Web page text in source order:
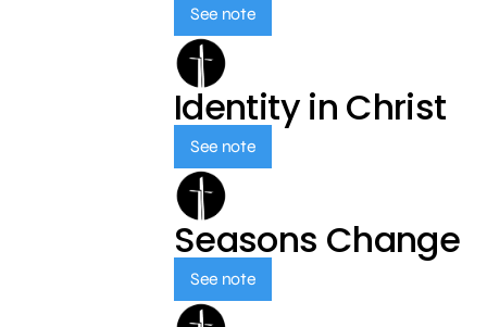
See note
Identity in Christ
See note
Seasons Change
See note